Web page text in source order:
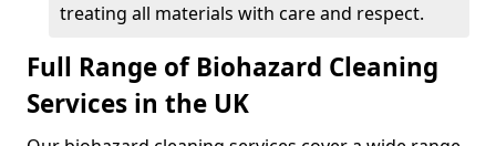
treating all materials with care and respect.
Full Range of Biohazard Cleaning
Services in the UK